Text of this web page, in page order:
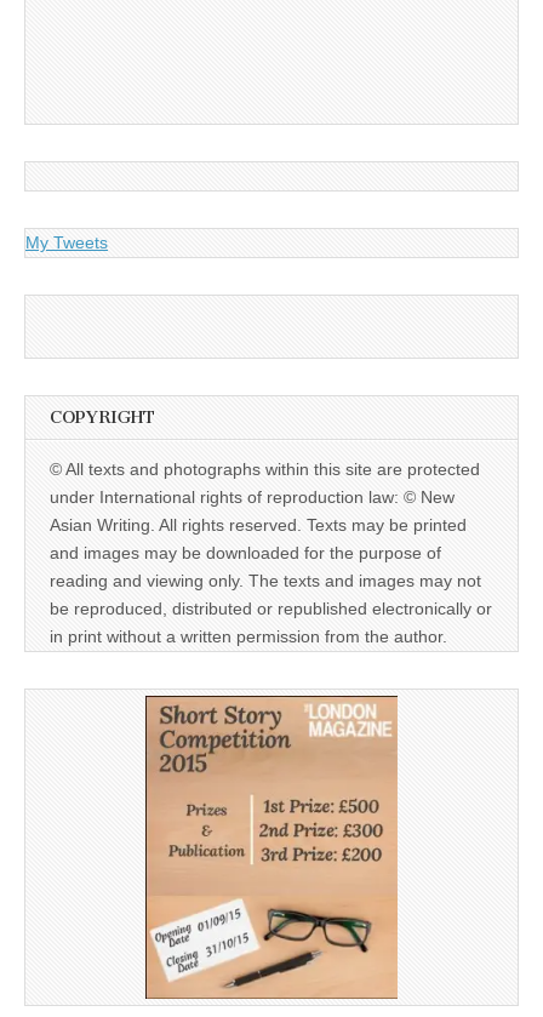
My Tweets
COPYRIGHT
© All texts and photographs within this site are protected
under International rights of reproduction law: © New
Asian Writing. All rights reserved. Texts may be printed
and images may be downloaded for the purpose of
reading and viewing only. The texts and images may not
be reproduced, distributed or republished electronically or
in print without a written permission from the author.